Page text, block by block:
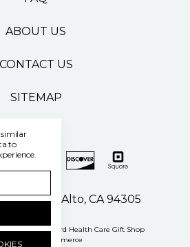
ABOUT US
CONTACT US
SITEMAP
Palo Alto, CA 94305
© 2026 Stanford Health Care Gift Shop
by
BigCommerce
similar
to